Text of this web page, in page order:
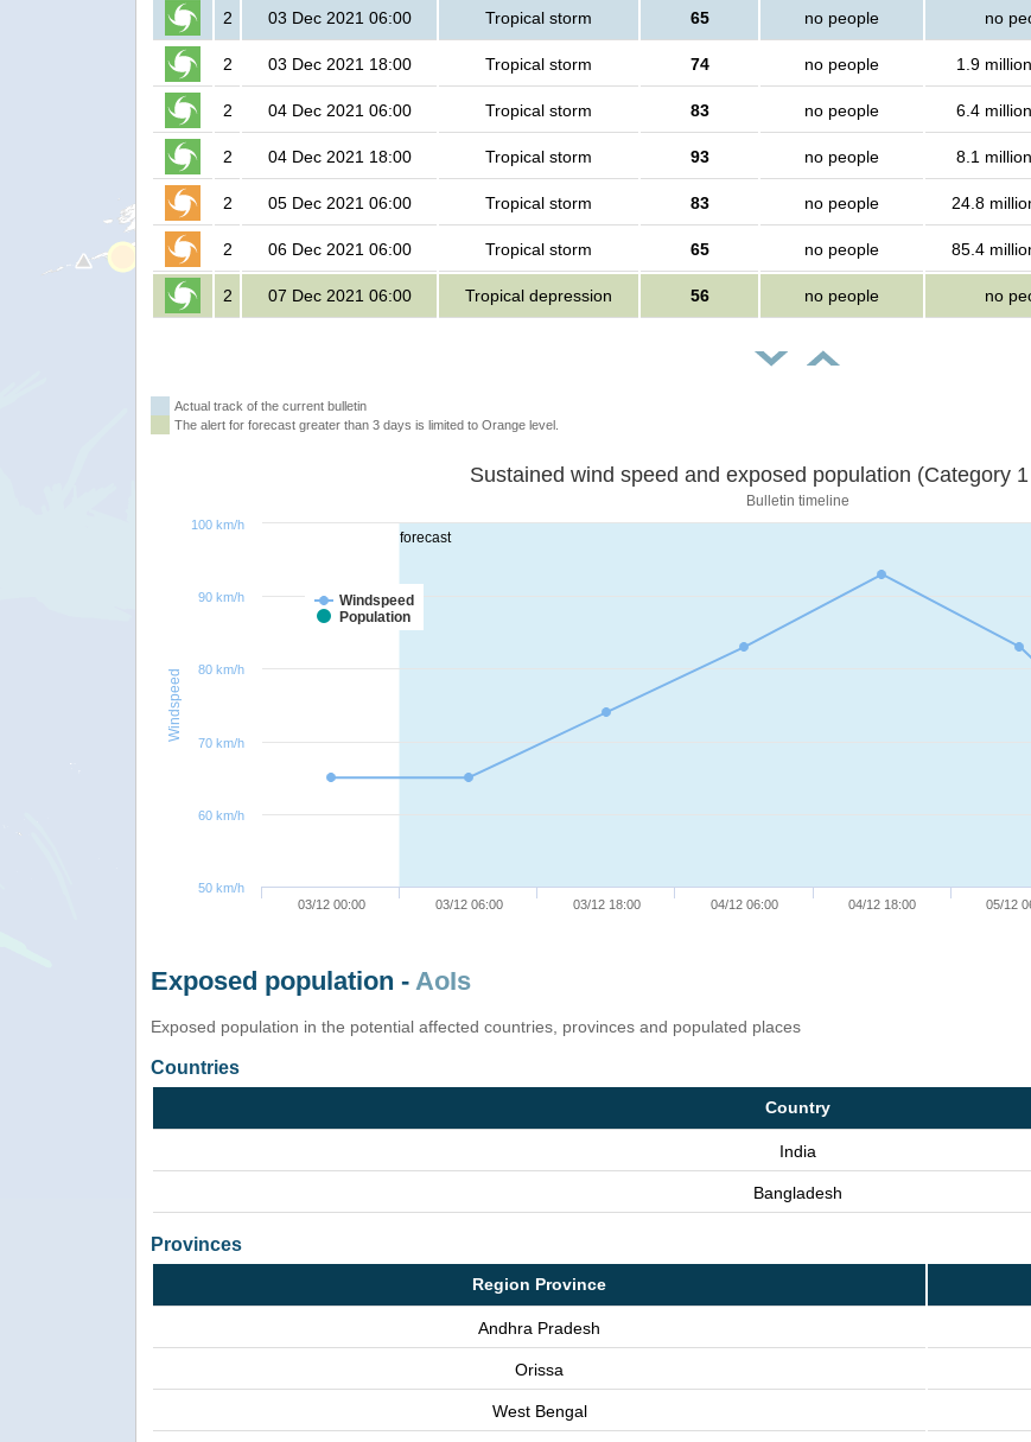
2 03 Dec 2021 06:00 Tropical storm 65 no people no
2 03 Dec 2021 18:00 Tropical storm 74 no people 1.9
2 04 Dec 2021 06:00 Tropical storm 83 no people 6.4
2 04 Dec 2021 18:00 Tropical storm 93 no people 8.1
2 05 Dec 2021 06:00 Tropical storm 83 no people 24.8
2 06 Dec 2021 06:00 Tropical storm 65 no people 85.4
2 07 Dec 2021 06:00 Tropical depression 56 no people no
Actual track of the current bulletin
The alert for forecast greater than 3 days is limited to Orange level.
forecast
Windspeed
Sustained wind speed and exposed population
Bulletin timeline
Windspeed
Population
03/12 00:00 03/12 06:00 03/12 18:00 04/12 06:00 04/12 18:00 05/12
50 km/h
60 km/h
70 km/h
80 km/h
90 km/h
100 km/h
Exposed population - AoIs
Exposed population in the potential affected countries, provinces and populated places
Countries
Country
India
Bangladesh
Provinces
Region Province
Andhra Pradesh
Orissa
West Bengal